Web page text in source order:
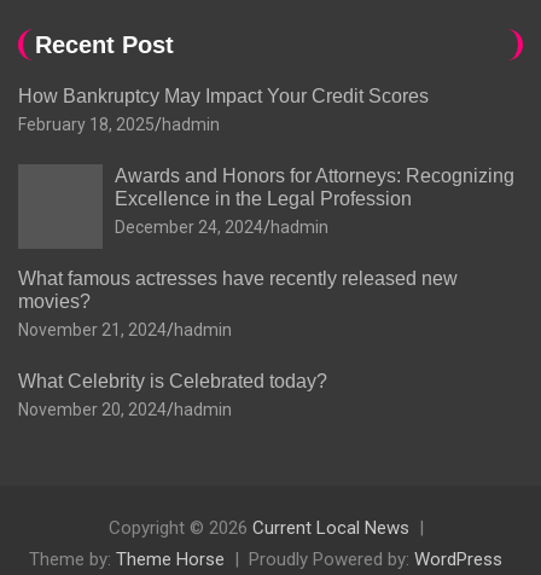
Recent Post
How Bankruptcy May Impact Your Credit Scores
February 18, 2025 hadmin
Awards and Honors for Attorneys: Recognizing
Excellence in the Legal Profession
December 24, 2024 hadmin
What famous actresses have recently released new
movies?
November 21, 2024 hadmin
What Celebrity is Celebrated today?
November 20, 2024 hadmin
Copyright © 2026 Current Local News
Theme by: Theme Horse Proudly Powered by: WordPress